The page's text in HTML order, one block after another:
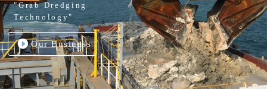
"Grab Dredging
Technology"
Our Business